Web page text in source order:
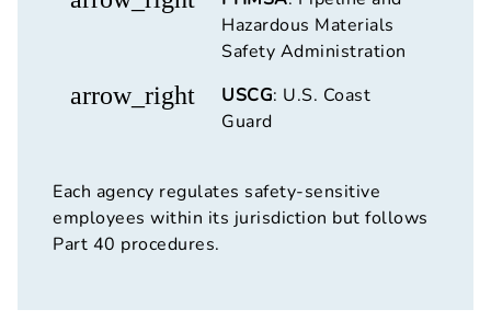
Hazardous Materials
Safety Administration
arrow_right USCG: U.S. Coast
Guard
Each agency regulates safety-sensitive
employees within its jurisdiction but follows
Part 40 procedures.